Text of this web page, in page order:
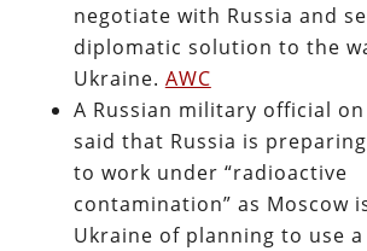
negotiate with Russia and
diplomatic solution to the
Ukraine. AWC
A Russian military official
said that Russia is
to work under “radioactive
contamination” as Moscow
Ukraine of planning to use